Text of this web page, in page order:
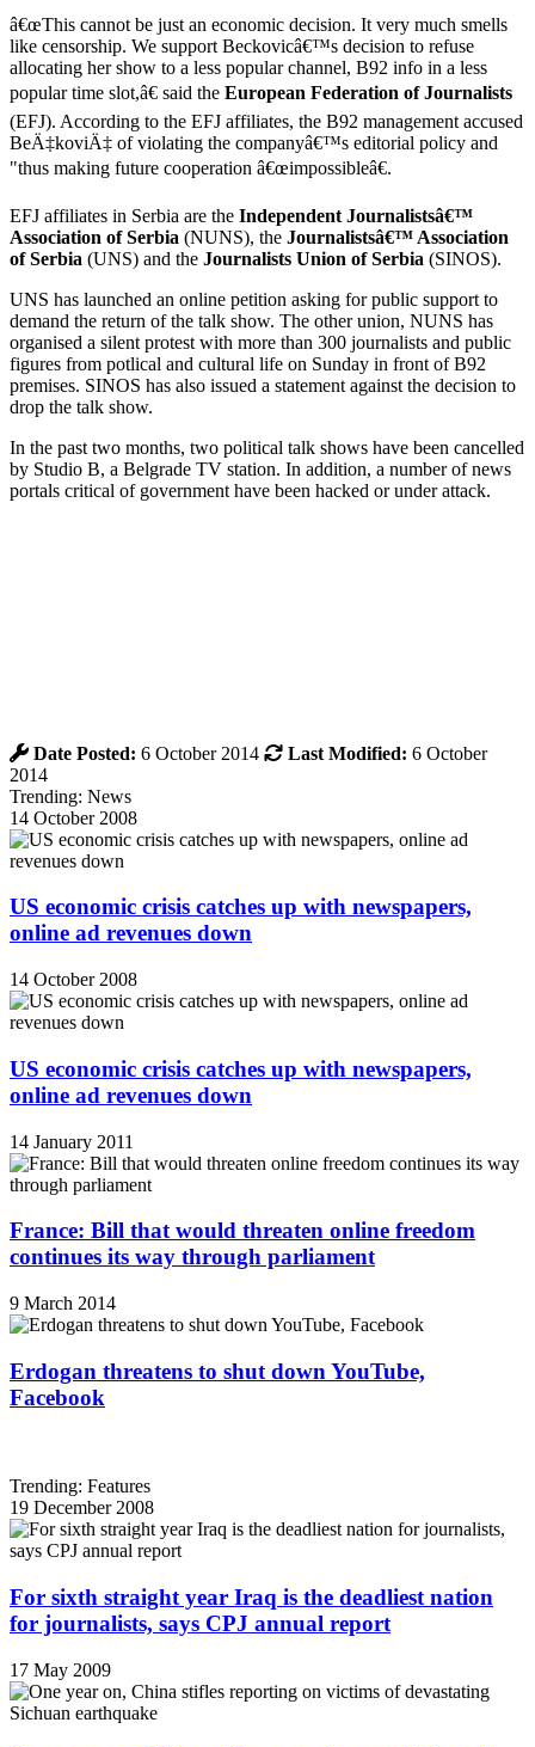
â€œThis cannot be just an economic decision. It very much smells
like censorship. We support Beckovicâ€™s decision to refuse
allocating her show to a less popular channel, B92 info in a less
popular time slot,â€ said the European Federation of Journalists
(EFJ). According to the EFJ affiliates, the B92 management accused
BeÄ‡koviÄ‡ of violating the companyâ€™s editorial policy and
"thus making future cooperation â€œimpossibleâ€.
EFJ affiliates in Serbia are the Independent Journalistsâ€™
Association of Serbia (NUNS), the Journalistsâ€™ Association
of Serbia (UNS) and the Journalists Union of Serbia (SINOS).
UNS has launched an online petition asking for public support to
demand the return of the talk show. The other union, NUNS has
organised a silent protest with more than 300 journalists and public
figures from potlical and cultural life on Sunday in front of B92
premises. SINOS has also issued a statement against the decision to
drop the talk show.
In the past two months, two political talk shows have been cancelled
by Studio B, a Belgrade TV station. In addition, a number of news
portals critical of government have been hacked or under attack.
Date Posted: 6 October 2014 Last Modified: 6 October
2014
Trending: News
14 October 2008
US economic crisis catches up with newspapers,
online ad revenues down
14 October 2008
US economic crisis catches up with newspapers,
online ad revenues down
14 January 2011
France: Bill that would threaten online freedom
continues its way through parliament
9 March 2014
Erdogan threatens to shut down YouTube,
Facebook
Trending: Features
19 December 2008
For sixth straight year Iraq is the deadliest nation
for journalists, says CPJ annual report
17 May 2009